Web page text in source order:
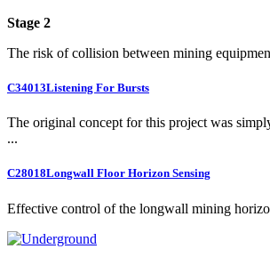
Stage 2
The risk of collision between mining
C34013Listening For Bursts
The original concept for this project was
...
C28018Longwall Floor Horizon Sensing
Effective control of the longwall mining